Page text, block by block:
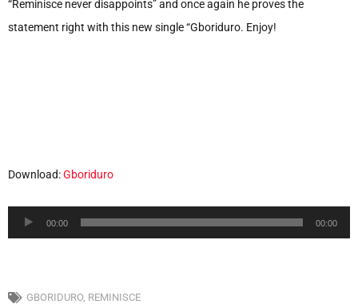
“Reminisce never disappoints” and once again he proves the
statement right with this new single “Gboriduro. Enjoy!
Download:Gboriduro
Audio
Player
00:00 00:00
GBORIDURO, REMINISCE